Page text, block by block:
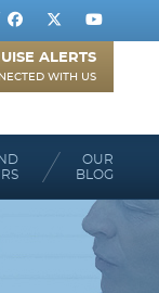
ALERTS
WITH US
OUR
BLOG